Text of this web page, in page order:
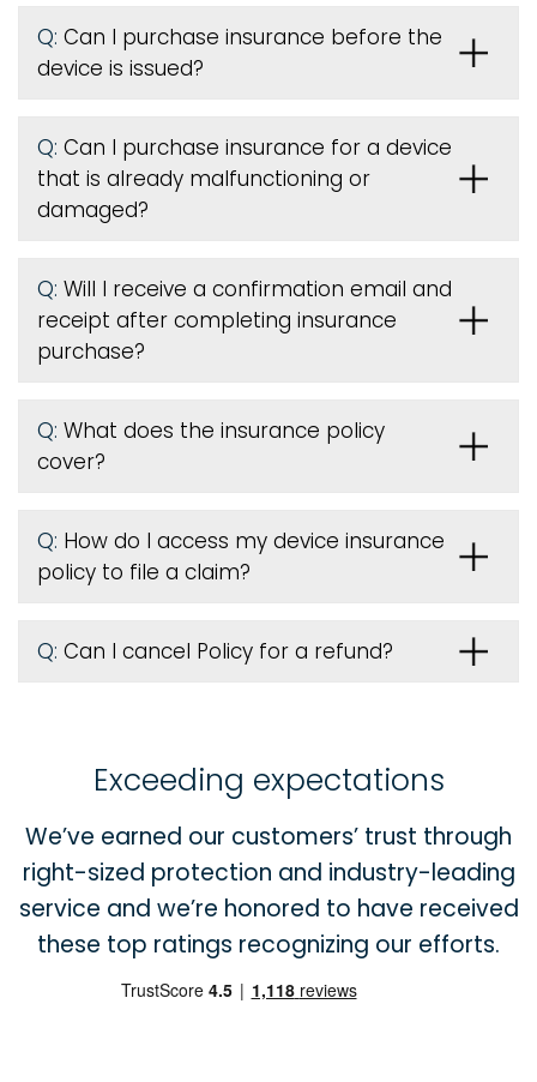
Q: Can I purchase insurance before the
device is issued?
Q: Can I purchase insurance for a device
that is already malfunctioning or
damaged?
Q: Will I receive a confirmation email and
receipt after completing insurance
purchase?
Q: What does the insurance policy
cover?
Q: How do I access my device insurance
policy to file a claim?
Q: Can I cancel Policy for a refund?
Exceeding expectations
We’ve earned our customers’ trust through
right-sized protection and industry-leading
service and we’re honored to have received
these top ratings recognizing our efforts.